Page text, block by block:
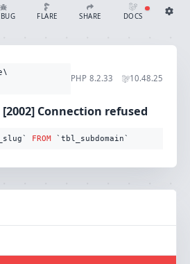
FLARE SHARE
CREATE SHARE
DOCS
THEME
auto
SQLSTATE[HY000] [2002] Connection refused (Connection: mysql, SQL: select `subdomain_slug` from `tbl_subdomain`)
\
PHP 8.2.33 10.48.25
[2002] Connection refused
FROM `tbl_subdomain`